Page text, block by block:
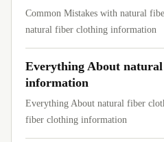
Common Mistakes with natural
natural fiber clothing information
Everything About
information
Everything About natural fiber
fiber clothing information